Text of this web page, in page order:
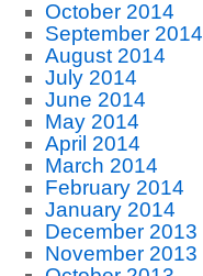
October 2014
September 2014
August 2014
July 2014
June 2014
May 2014
April 2014
March 2014
February 2014
January 2014
December 2013
November 2013